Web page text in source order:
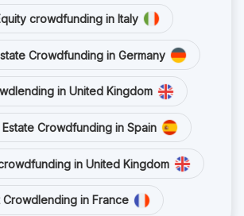
crowdfunding in Italy
Crowdfunding in Germany
in United Kingdom
Estate Crowdfunding in Spain
in United Kingdom
Crowdlending in France